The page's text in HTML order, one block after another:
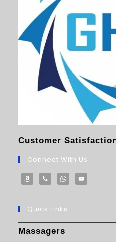
Customer
Connect With Us
Quick Links
Massagers